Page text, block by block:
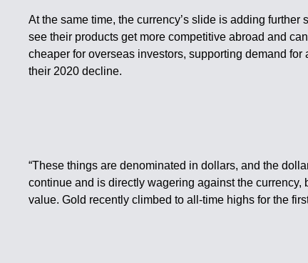
At the same time, the currency’s slide is adding
see their products get more competitive abroad and
cheaper for overseas investors, supporting demand
their 2020 decline.
“These things are denominated in dollars, and the
continue and is directly wagering against the
value. Gold recently climbed to all-time highs for the